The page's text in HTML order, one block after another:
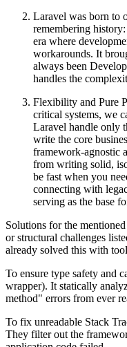
Laravel was born to
remembering
era where
workarounds. It
always been
handles the
Flexibility and Pure
critical systems, we
Laravel handle only
write the core
framework-agnostic
from writing solid,
be fast when you
connecting with
serving as the base
Solutions for the
or structural challenges
already solved this with
To ensure type safety and
wrapper). It statically
method" errors from ever
To fix unreadable Stack
They filter out the